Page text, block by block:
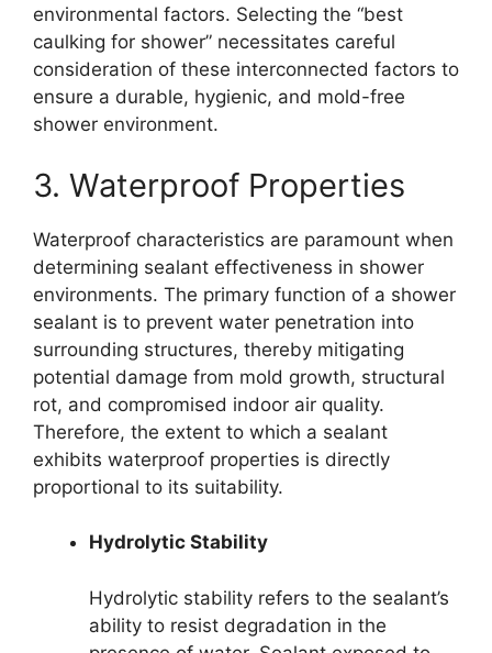
environmental factors. Selecting the “best
caulking for shower” necessitates careful
consideration of these interconnected factors to
ensure a durable, hygienic, and mold-free
shower environment.
3. Waterproof Properties
Waterproof characteristics are paramount when
determining sealant effectiveness in shower
environments. The primary function of a shower
sealant is to prevent water penetration into
surrounding structures, thereby mitigating
potential damage from mold growth, structural
rot, and compromised indoor air quality.
Therefore, the extent to which a sealant
exhibits waterproof properties is directly
proportional to its suitability.
Hydrolytic Stability
Hydrolytic stability refers to the sealant’s
ability to resist degradation in the